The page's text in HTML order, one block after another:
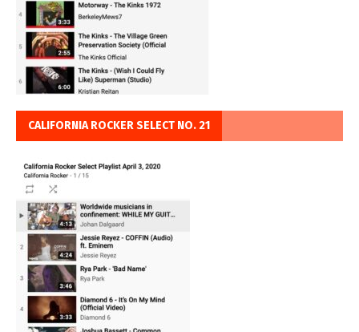
CALIFORNIA ROCKER SELECT NO. 21